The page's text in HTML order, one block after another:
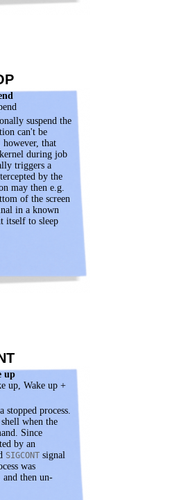
suspend the
can't be
however, that
during job
triggers a
by the
may then e.g.
of the screen
in a known
itself to sleep
up
up, Wake up +
stopped process.
when the
Since
by an
SIGCONT signal
was
and then un-